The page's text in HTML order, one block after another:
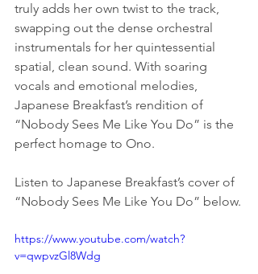
truly adds her own twist to the track,
swapping out the dense orchestral
instrumentals for her quintessential
spatial, clean sound. With soaring
vocals and emotional melodies,
Japanese Breakfast’s rendition of
“Nobody Sees Me Like You Do” is the
perfect homage to Ono.
Listen to Japanese Breakfast’s cover of
“Nobody Sees Me Like You Do” below.
https://www.youtube.com/watch?
v=qwpvzGl8Wdg